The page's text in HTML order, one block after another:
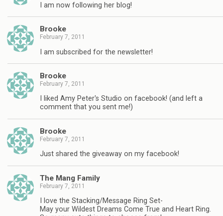
I am now following her blog!
Brooke
February 7, 2011
I am subscribed for the newsletter!
Brooke
February 7, 2011
I liked Amy Peter's Studio on facebook! (and left a
comment that you sent me!)
Brooke
February 7, 2011
Just shared the giveaway on my facebook!
The Mang Family
February 7, 2011
I love the Stacking/Message Ring Set-
May your Wildest Dreams Come True and Heart Ring.